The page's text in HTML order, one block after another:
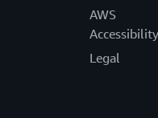
AWS
Accessibility
Legal